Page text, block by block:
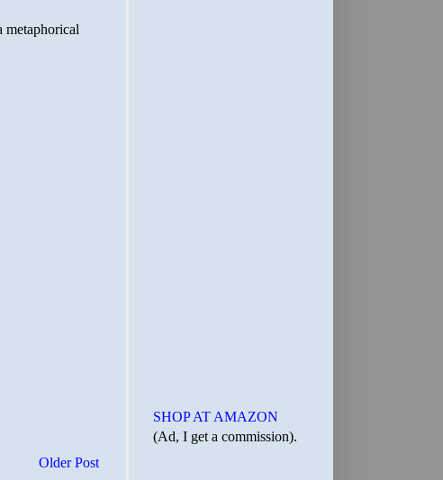
Older Post
SHOP AT AMAZON
(Ad, I get a commission).